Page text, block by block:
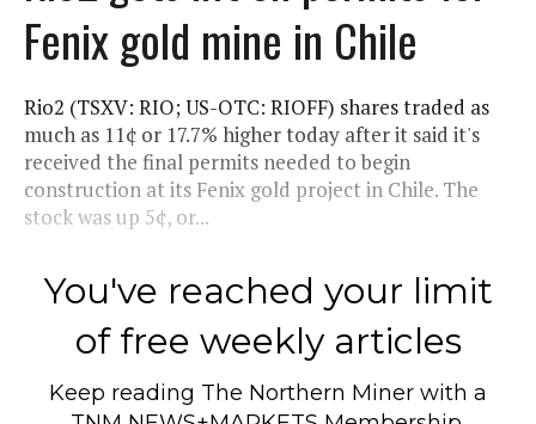
Fenix gold mine in Chile
Rio2 (TSXV: RIO; US-OTC: RIOFF) shares traded as
much as 11¢ or 17.7% higher today after it said it's
received the final permits needed to begin
construction at its Fenix gold project in Chile. The
stock was up 5¢, or...
You've reached your limit
of free weekly articles
Keep reading The Northern Miner with a